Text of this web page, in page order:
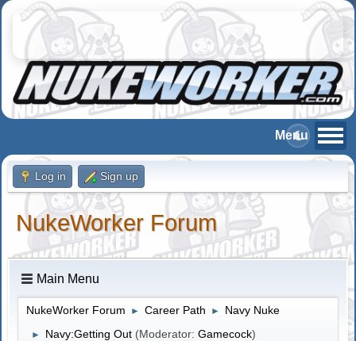
Log in Sign up
NukeWorker Forum
Main Menu
NukeWorker Forum ► Career Path ► Navy Nuke
► Navy:Getting Out (Moderator:Gamecock)